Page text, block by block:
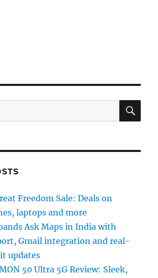
Freedom Sale: Deals on
laptops and more
Ask Maps in India with
Gmail integration and real-
updates
50 Ultra 5G Review: Sleek,